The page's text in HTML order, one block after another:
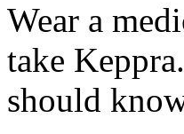
Wear a
take
should